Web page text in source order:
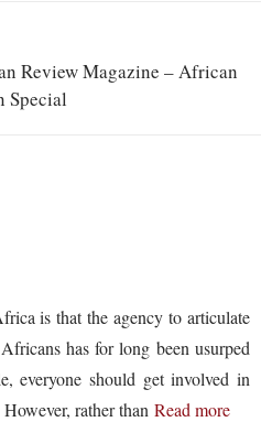
Review Magazine – African
Special
is that the agency to articulate
has for long been usurped
everyone should get involved in
rather than Read more